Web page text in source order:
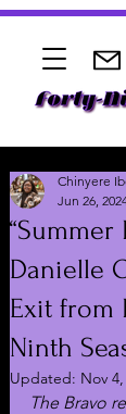
“Summer
Danielle
Exit from
Ninth
Chinyere
Jun 26,
Updated: Nov
The Bravo